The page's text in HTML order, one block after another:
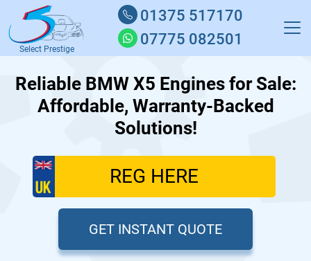
Select Prestige
01375 517170
07775 082501
Reliable BMW X5 Engines for Sale:
Affordable, Warranty-Backed
Solutions!
GET INSTANT QUOTE